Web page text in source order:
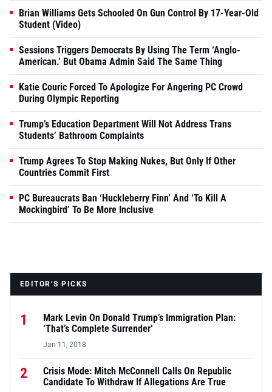
Brian Williams Gets Schooled On Gun Control By 17-Year-Old
Student (Video)
Sessions Triggers Democrats By Using The Term ‘Anglo-
American.’ But Obama Admin Said The Same Thing
Katie Couric Forced To Apologize For Angering PC Crowd
During Olympic Reporting
Trump’s Education Department Will Not Address Trans
Students’ Bathroom Complaints
Trump Agrees To Stop Making Nukes, But Only If Other
Countries Commit First
PC Bureaucrats Ban ‘Huckleberry Finn’ And ‘To Kill A
Mockingbird’ To Be More Inclusive
EDITOR’S PICKS
1
Mark Levin On Donald Trump’s Immigration Plan:
‘That’s Complete Surrender’
Jan 11, 2018
2
Crisis Mode: Mitch McConnell Calls On Republic
Candidate To Withdraw If Allegations Are True